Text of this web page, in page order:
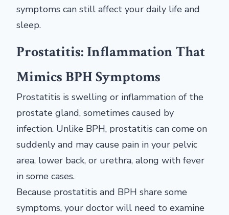
symptoms can still affect your daily life and
sleep.
Prostatitis: Inflammation That
Mimics BPH Symptoms
Prostatitis is swelling or inflammation of the
prostate gland, sometimes caused by
infection. Unlike BPH, prostatitis can come on
suddenly and may cause pain in your pelvic
area, lower back, or urethra, along with fever
in some cases.
Because prostatitis and BPH share some
symptoms, your doctor will need to examine